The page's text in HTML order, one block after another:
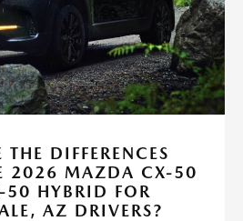
THE DIFFERENCES
2026 MAZDA CX-50
50 HYBRID FOR
AZ DRIVERS?